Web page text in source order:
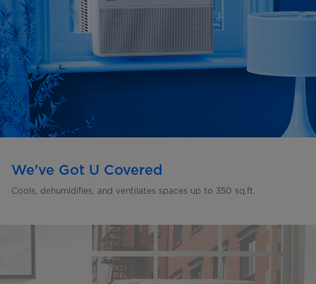
We've Got U Covered
Cools, dehumidifies, and ventilates spaces up to 350 sq.ft.